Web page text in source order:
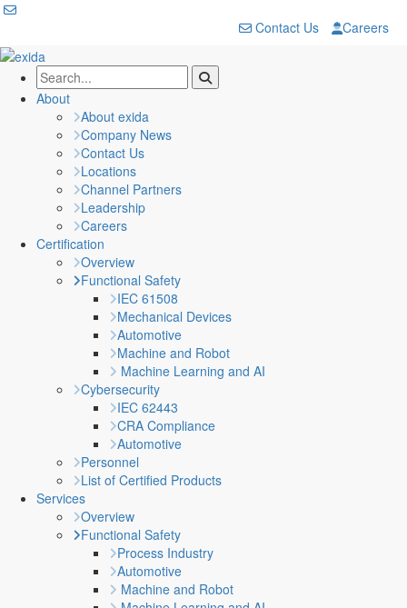
Contact Us Careers
About
About exida
Company News
Contact Us
Locations
Channel Partners
Leadership
Careers
Certification
Overview
Functional Safety
IEC 61508
Mechanical Devices
Automotive
Machine and Robot
Machine Learning and AI
Cybersecurity
IEC 62443
CRA Compliance
Automotive
Personnel
List of Certified Products
Services
Overview
Functional Safety
Process Industry
Automotive
Machine and Robot